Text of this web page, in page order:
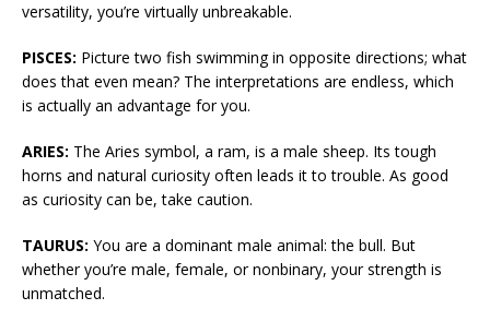
versatility, you’re virtually unbreakable.
PISCES: Picture two fish swimming in opposite directions; what
does that even mean? The interpretations are endless, which
is actually an advantage for you.
ARIES: The Aries symbol, a ram, is a male sheep. Its tough
horns and natural curiosity often leads it to trouble. As good
as curiosity can be, take caution.
TAURUS: You are a dominant male animal: the bull. But
whether you’re male, female, or nonbinary, your strength is
unmatched.